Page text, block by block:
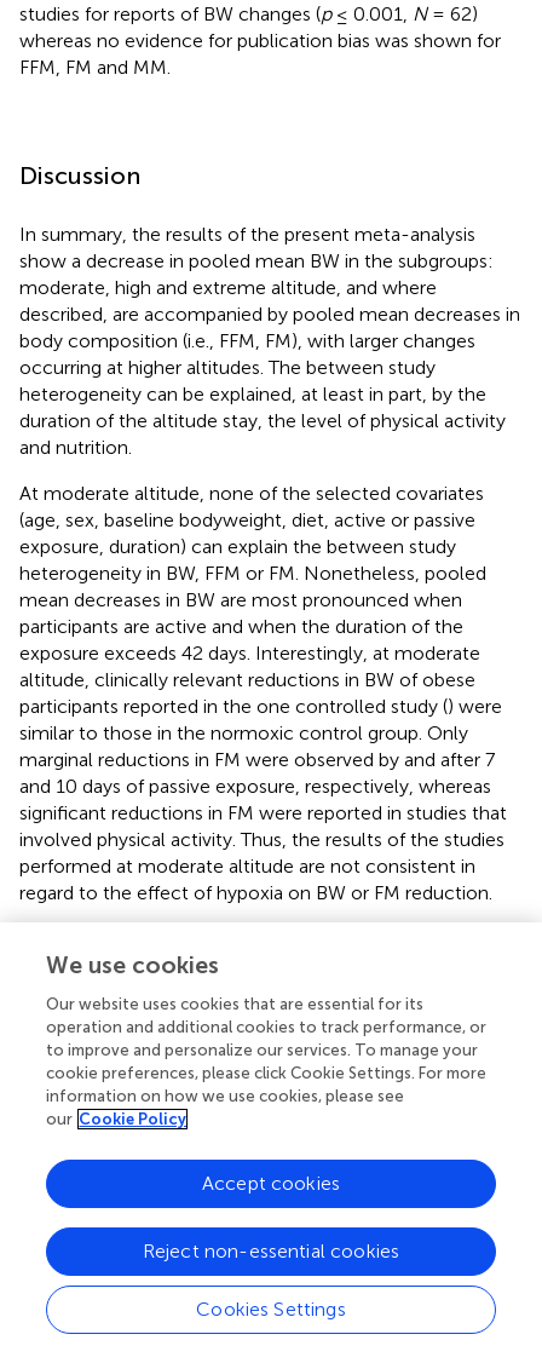
studies for reports of BW changes (p≤ 0.001, N= 62)
whereas no evidence for publication bias was shown for
FFM, FM and MM.
Discussion
In summary, the results of the present meta-analysis
show a decrease in pooled mean BW in the subgroups:
moderate, high and extreme altitude, and where
described, are accompanied by pooled mean decreases in
body composition (i.e., FFM, FM), with larger changes
occurring at higher altitudes. The between study
heterogeneity can be explained, at least in part, by the
duration of the altitude stay, the level of physical activity
and nutrition.
At moderate altitude, none of the selected covariates
(age, sex, baseline bodyweight, diet, active or passive
exposure, duration) can explain the between study
heterogeneity in BW, FFM or FM. Nonetheless, pooled
mean decreases in BW are most pronounced when
participants are active and when the duration of the
exposure exceeds 42 days. Interestingly, at moderate
altitude, clinically relevant reductions in BW of obese
participants reported in the one controlled study () were
similar to those in the normoxic control group. Only
marginal reductions in FM were observed by and after 7
and 10 days of passive exposure, respectively, whereas
significant reductions in FM were reported in studies that
involved physical activity. Thus, the results of the studies
performed at moderate altitude are not consistent in
regard to the effect of hypoxia on BW or FM reduction.
most of the heterogeneity in BW changes between
study heterogeneity in FFM changes, respectively,
whereas diet and type of exposure (active/passive)
explains 25 and 30% of between study heterogeneity in
changes in FM, respectively. At high altitude, as at
moderate altitude, the pooled mean decreases in BW
manipulated or when the diet was hypocaloric. However,
even when the caloric intake was matched or increased
relative to output, BW still significantly decreased by -2.5
to -0.4 kg, indicating hypoxia to be a possible trigger for
body composition changes in these studies (;;;;;;).
Studies that revealed the highest pooled mean reductions
in BW at high altitude were those with durations of 22 to
We use cookies
Our website uses cookies that are essential for its
operation and additional cookies to track performance, or
to improve and personalize our services. To manage your
cookie preferences, please click Cookie Settings. For more
information on how we use cookies, please see
our Cookie Policy
Cookies Settings
Reject non-essential cookies
Accept cookies